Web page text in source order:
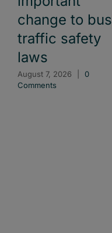
change to bus
traffic safety
laws
August 7, 2026
0
Comments